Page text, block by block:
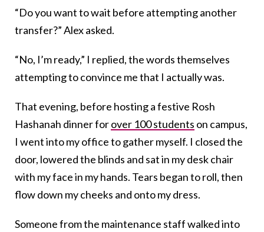
“Do you want to wait before attempting another
transfer?” Alex asked.
“No, I’m ready,” I replied, the words themselves
attempting to convince me that I actually was.
That evening, before hosting a festive Rosh
Hashanah dinner forover 100 students on campus,
I went into my office to gather myself. I closed the
door, lowered the blinds and sat in my desk chair
with my face in my hands. Tears began to roll, then
flow down my cheeks and onto my dress.
Someone from the maintenance staff walked into